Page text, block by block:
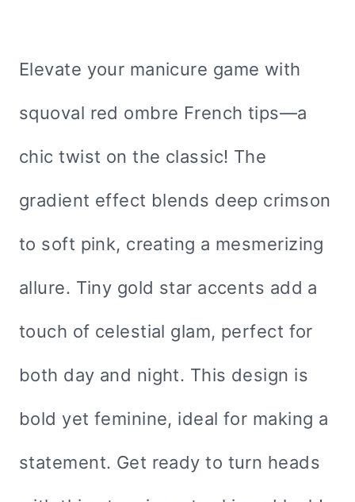
Elevate your manicure game with
squoval red ombre French tips—a
chic twist on the classic! The
gradient effect blends deep crimson
to soft pink, creating a mesmerizing
allure. Tiny gold star accents add a
touch of celestial glam, perfect for
both day and night. This design is
bold yet feminine, ideal for making a
statement. Get ready to turn heads